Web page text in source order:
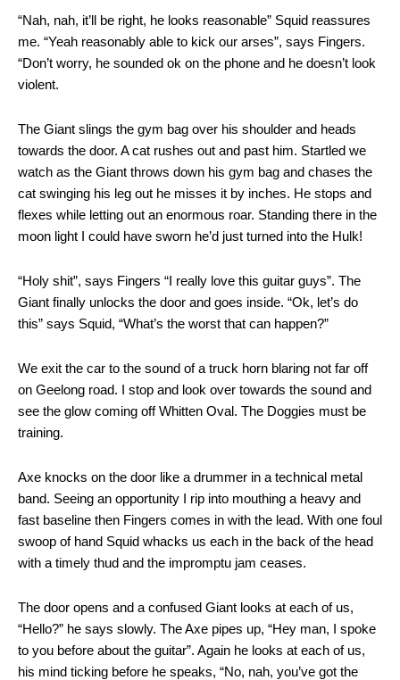
“Nah, nah, it’ll be right, he looks reasonable” Squid reassures
me. “Yeah reasonably able to kick our arses”, says Fingers.
“Don’t worry, he sounded ok on the phone and he doesn’t look
violent.
The Giant slings the gym bag over his shoulder and heads
towards the door. A cat rushes out and past him. Startled we
watch as the Giant throws down his gym bag and chases the
cat swinging his leg out he misses it by inches. He stops and
flexes while letting out an enormous roar. Standing there in the
moon light I could have sworn he’d just turned into the Hulk!
“Holy shit”, says Fingers “I really love this guitar guys”. The
Giant finally unlocks the door and goes inside. “Ok, let’s do
this” says Squid, “What’s the worst that can happen?”
We exit the car to the sound of a truck horn blaring not far off
on Geelong road. I stop and look over towards the sound and
see the glow coming off Whitten Oval. The Doggies must be
training.
Axe knocks on the door like a drummer in a technical metal
band. Seeing an opportunity I rip into mouthing a heavy and
fast baseline then Fingers comes in with the lead. With one foul
swoop of hand Squid whacks us each in the back of the head
with a timely thud and the impromptu jam ceases.
The door opens and a confused Giant looks at each of us,
“Hello?” he says slowly. The Axe pipes up, “Hey man, I spoke
to you before about the guitar”. Again he looks at each of us,
his mind ticking before he speaks, “No, nah, you’ve got the